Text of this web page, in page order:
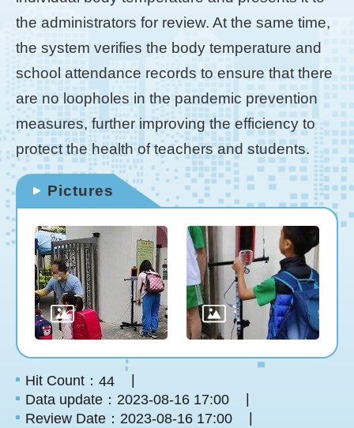
the administrators for review. At the same time,
the system verifies the body temperature and
school attendance records to ensure that there
are no loopholes in the pandemic prevention
measures, further improving the efficiency to
protect the health of teachers and students.
Pictures
Hit Count： 44
Data update：2023-08-16 17:00
Review Date：2023-08-16 17:00